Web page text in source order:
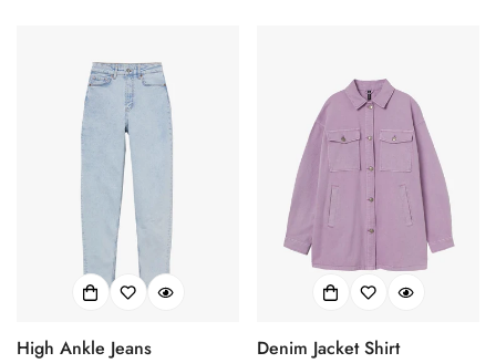
High Ankle Jeans
Denim Jacket Shirt